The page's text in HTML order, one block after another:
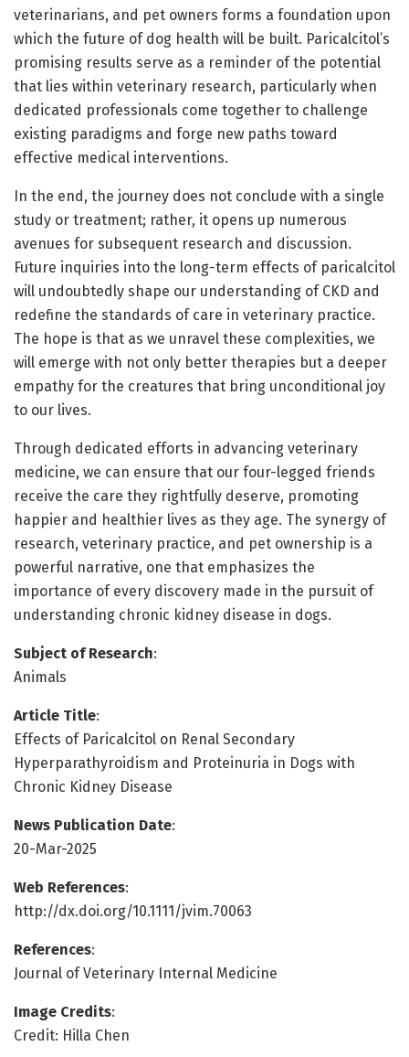
veterinarians, and pet owners forms a foundation upon
which the future of dog health will be built. Paricalcitol’s
promising results serve as a reminder of the potential
that lies within veterinary research, particularly when
dedicated professionals come together to challenge
existing paradigms and forge new paths toward
effective medical interventions.
In the end, the journey does not conclude with a single
study or treatment; rather, it opens up numerous
avenues for subsequent research and discussion.
Future inquiries into the long-term effects of paricalcitol
will undoubtedly shape our understanding of CKD and
redefine the standards of care in veterinary practice.
The hope is that as we unravel these complexities, we
will emerge with not only better therapies but a deeper
empathy for the creatures that bring unconditional joy
to our lives.
Through dedicated efforts in advancing veterinary
medicine, we can ensure that our four-legged friends
receive the care they rightfully deserve, promoting
happier and healthier lives as they age. The synergy of
research, veterinary practice, and pet ownership is a
powerful narrative, one that emphasizes the
importance of every discovery made in the pursuit of
understanding chronic kidney disease in dogs.
Subject of Research:
Animals
Article Title:
Effects of Paricalcitol on Renal Secondary
Hyperparathyroidism and Proteinuria in Dogs with
Chronic Kidney Disease
News Publication Date:
20-Mar-2025
Web References:
http://dx.doi.org/10.1111/jvim.70063
References:
Journal of Veterinary Internal Medicine
Image Credits:
Credit: Hilla Chen